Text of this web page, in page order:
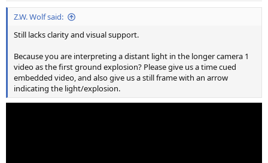
Z.W. Wolf said:
Still lacks clarity and visual support.
Because you are interpreting a distant light in the longer camera 1
video as the first ground explosion? Please give us a time cued
embedded video, and also give us a still frame with an arrow
indicating the light/explosion.